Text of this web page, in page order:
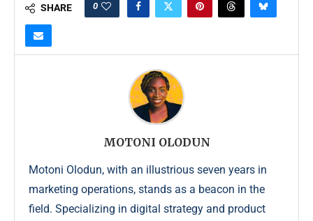
SHARE 0
MOTONI OLODUN
Motoni Olodun, with an illustrious seven years in
marketing operations, stands as a beacon in the
field. Specializing in digital strategy and product